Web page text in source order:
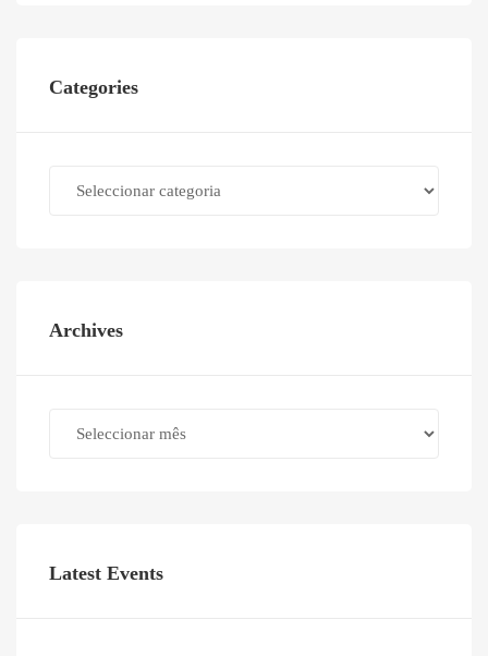
Categories
Archives
Latest Events